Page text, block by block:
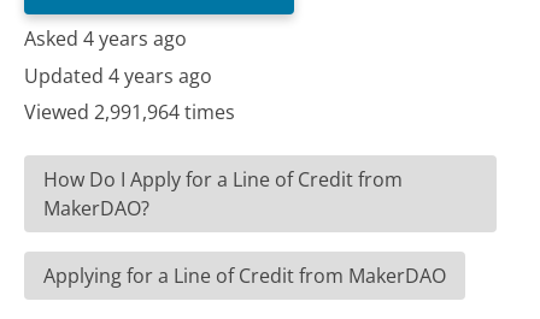
Asked 4 years ago
Updated 4 years ago
Viewed 2,991,964 times
How Do I Apply for a Line of Credit from
MakerDAO?
Applying for a Line of Credit from MakerDAO